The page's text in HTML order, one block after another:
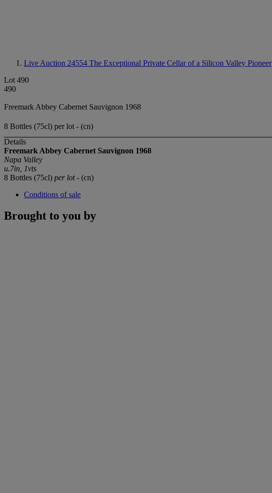
Live Auction 24554 The Exceptional Private Cellar of a Silicon Valley Pioneer
Lot 490
490
Freemark Abbey Cabernet Sauvignon 1968
8 Bottles (75cl) per lot - (cn)
Details
Freemark Abbey Cabernet Sauvignon 1968
Napa Valley
u.7in, 1vts
8 Bottles (75cl) per lot- (cn)
Conditions of sale
Brought to you by